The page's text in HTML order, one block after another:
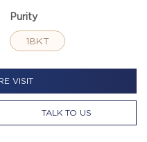
Purity
18KT
VISIT
TALK TO US